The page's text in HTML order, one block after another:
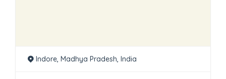
Indore, Madhya Pradesh, India